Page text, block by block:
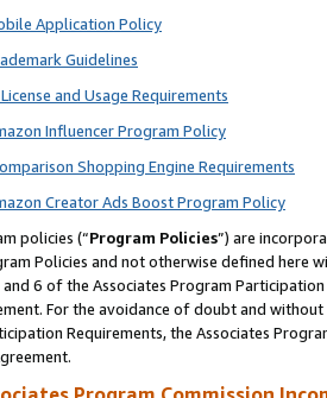
Application Policy
Guidelines
and Usage Requirements
Influencer Program Policy
Shopping Engine Requirements
Creator Ads Boost Program Policy
policies (“Program Policies”) are
Policies and not otherwise defined
6 of the Associates Program
For the avoidance of doubt and
Requirements, the Associates